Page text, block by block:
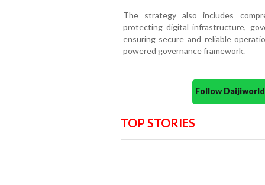
The strategy also includes
protecting digital infrastructure,
ensuring secure and reliable
powered governance framework.
Follow
TOP STORIES